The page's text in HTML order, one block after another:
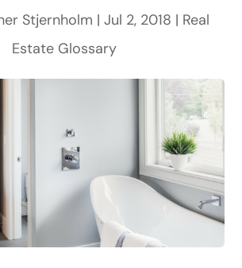
Stjernholm | Jul 2, 2018 | Real
Estate Glossary